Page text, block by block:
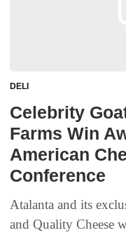
DELI
Celebrity
Farms Win
American
Conference
Atalanta and its
and Quality Cheese